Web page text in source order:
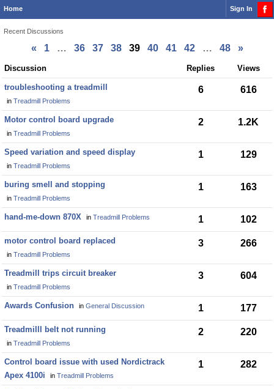
Home Sign In
Recent Discussions
« 1 … 36 37 38 39 40 41 42 … 48
»
Discussion
List
Discussion Replies Views
troubleshooting a treadmill
in Treadmill Problems
6 616
Motor control board upgrade
in Treadmill Problems
2 1.2K
Speed variation and speed display
in Treadmill Problems
1 129
buring smell and stopping
in Treadmill Problems
1 163
hand-me-down 870X in Treadmill Problems 1 102
motor control board replaced
in Treadmill Problems
3 266
Treadmill trips circuit breaker
in Treadmill Problems
3 604
Awards Confusion in General Discussion 1 177
Treadmilll belt not running
in Treadmill Problems
2 220
Control board issue with used Nordictrack
Apex 4100i
in Treadmill Problems
1 282